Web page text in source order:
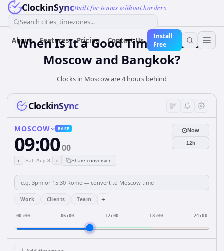
ClockinSyncBuilt for teams without borders
Search cities, timezones...
About Features Pricing Contact Us
Install
Free
When Is It a Good Time for Both
Moscow and Bangkok?
Clocks in Moscow are 4 hours behind
ClockinSync
MOSCOW BASE
09:0000
‹ Sat, Aug 8 › Share conversion
Now
12h
Work Clients Team +
00:00 06:00 12:00 18:00 24:00